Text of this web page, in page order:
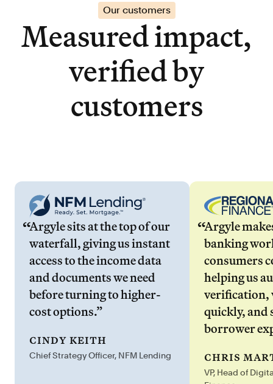
Our customers
Measured impact,
verified by
customers
Argyle sits at the top of our
waterfall, giving us instant
access to the income data
and documents we need
before turning to higher-
cost options.”
cindy keith
Chief Strategy Officer, NFM Lending
Argyle
banking
consumers
helping us
verification,
quickly,
borrower
chris
VP, Head of